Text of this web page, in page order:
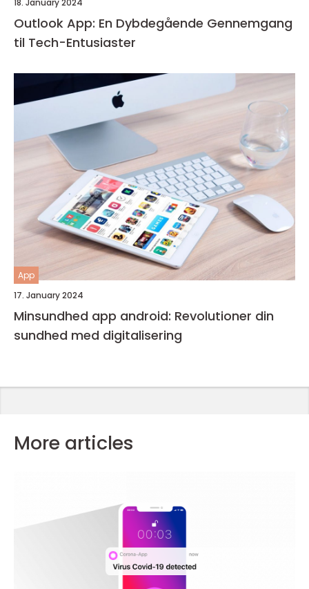
Outlook App: En Dybdegående Gennemgang
til Tech-Entusiaster
App
17. January 2024
Minsundhed app android: Revolutioner din
sundhed med digitalisering
More articles